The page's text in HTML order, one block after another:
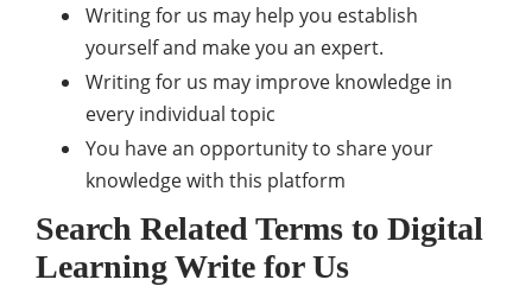
Writing for us may help you establish
yourself and make you an expert.
Writing for us may improve knowledge in
every individual topic
You have an opportunity to share your
knowledge with this platform
Search Related Terms to Digital
Learning Write for Us